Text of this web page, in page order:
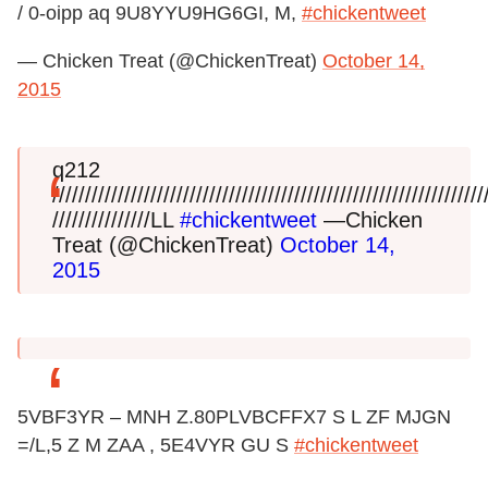
/ 0-oipp aq 9U8YYU9HG6GI, M, #chickentweet
— Chicken Treat (@ChickenTreat) October 14,
2015
q212
///////////////LL #chickentweet —Chicken
Treat (@ChickenTreat) October 14,
2015
5VBF3YR – MNH Z.80PLVBCFFX7 S L ZF MJGN
=/L,5 Z M ZAA , 5E4VYR GU S #chickentweet